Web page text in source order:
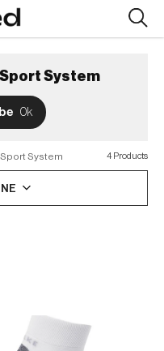
Sport System
0k
4 Products
System